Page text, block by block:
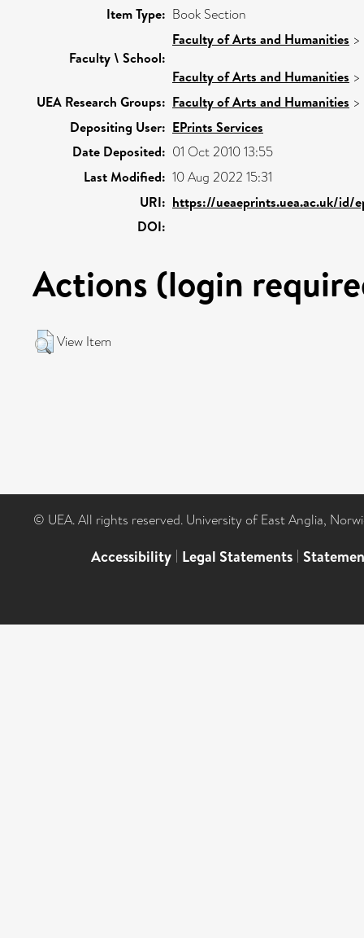
Item Type: Book Section
Faculty \ School:
Faculty of Arts and Humanities >
Faculty of Arts and Humanities >
UEA Research Groups: Faculty of Arts and Humanities >
Depositing User: EPrints Services
Date Deposited: 01 Oct 2010 13:55
Last Modified: 10 Aug 2022 15:31
URI: https://ueaeprints.uea.ac.uk/id/
DOI:
Actions (login
View Item
© UEA. All rights reserved. University of East Anglia,
Accessibility | Legal Statements |